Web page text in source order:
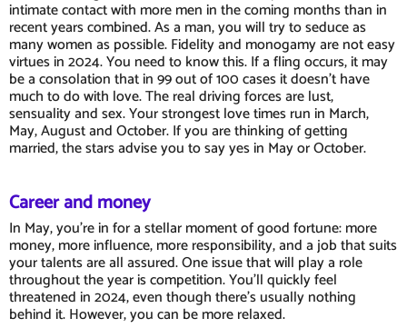
intimate contact with more men in the coming months than in
recent years combined. As a man, you will try to seduce as
many women as possible. Fidelity and monogamy are not easy
virtues in 2024. You need to know this. If a fling occurs, it may
be a consolation that in 99 out of 100 cases it doesn't have
much to do with love. The real driving forces are lust,
sensuality and sex. Your strongest love times run in March,
May, August and October. If you are thinking of getting
married, the stars advise you to say yes in May or October.
Career and money
In May, you're in for a stellar moment of good fortune: more
money, more influence, more responsibility, and a job that suits
your talents are all assured. One issue that will play a role
throughout the year is competition. You'll quickly feel
threatened in 2024, even though there's usually nothing
behind it. However, you can be more relaxed.